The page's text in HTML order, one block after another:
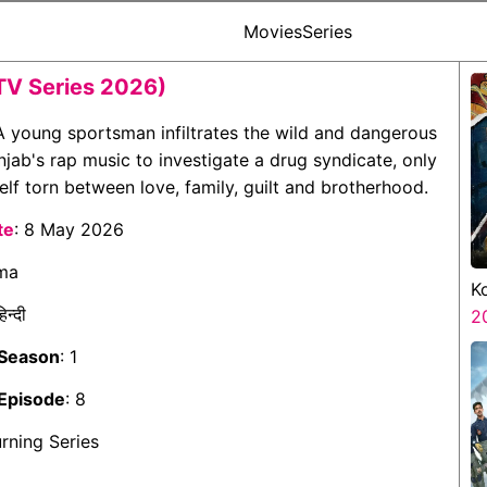
MoviesSeries
Series 2026)
young sportsman infiltrates the wild and dangerous
rap music to investigate a drug syndicate, only
torn between love, family, guilt and brotherhood.
: 8 May 2026
: 1
: 8
Series